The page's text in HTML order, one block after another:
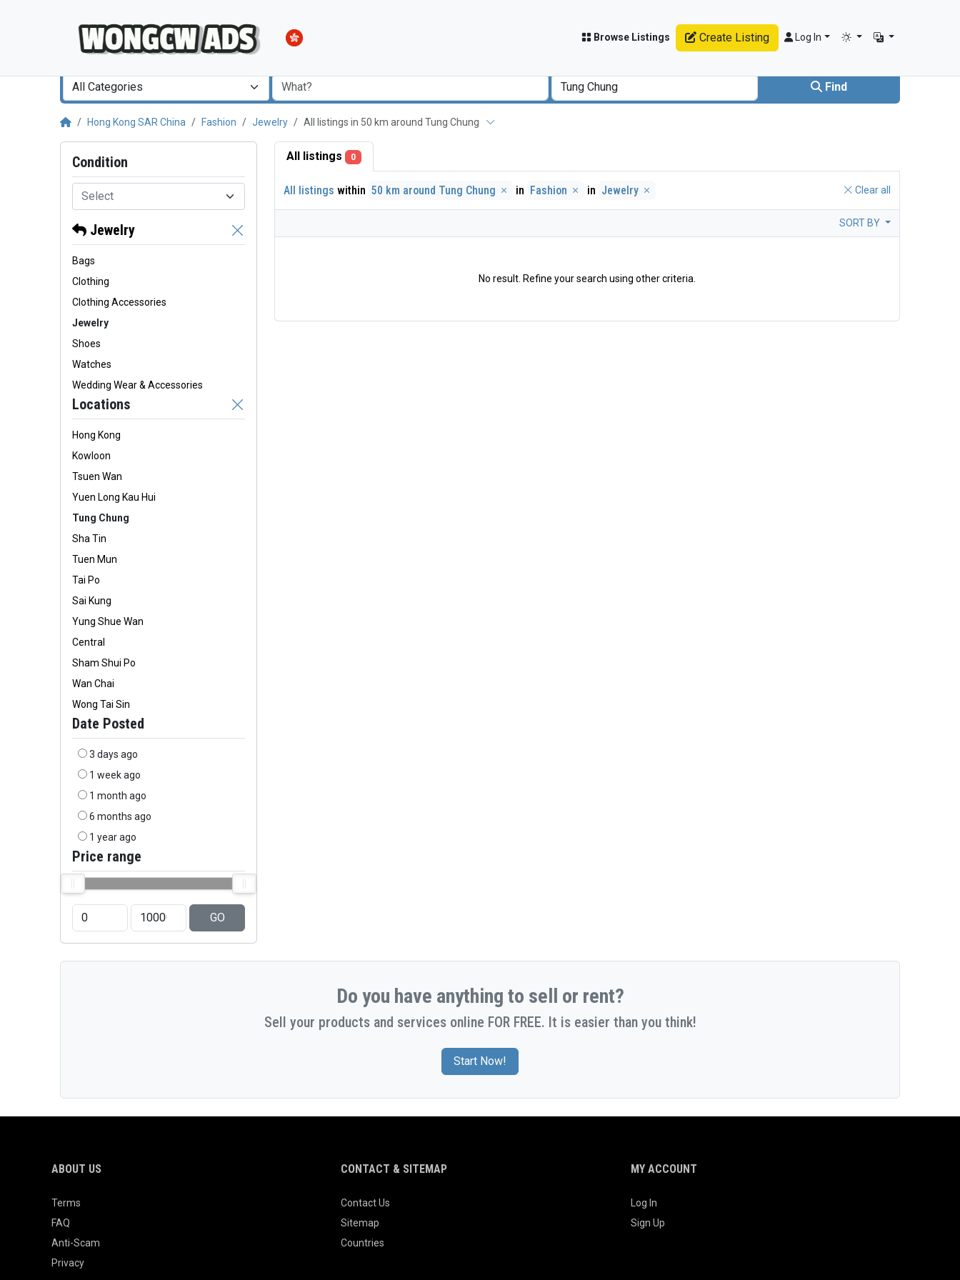
Browse Listings Create Listing Log In
All Categories Find
Hong Kong SAR China Fashion Jewelry All listings in 50 km around Tung Chung
Condition
Select
Jewelry
Bags
Clothing
Clothing Accessories
Jewelry
Shoes
Watches
Wedding Wear & Accessories
Locations
Hong Kong
Kowloon
Tsuen Wan
Yuen Long Kau Hui
Tung Chung
Sha Tin
Tuen Mun
Tai Po
Sai Kung
Yung Shue Wan
Central
Sham Shui Po
Wan Chai
Wong Tai Sin
Date Posted
3 days ago
1 week ago
1 month ago
6 months ago
1 year ago
Price range
GO
All listings 0
All listings within 50 km around Tung Chung in Fashion in Jewelry Clear all
SORT BY
No result. Refine your search using other criteria.
Do you have anything to sell or rent?
Sell your products and services online FOR FREE. It is easier than you think!
Start Now!
ABOUT US
Terms
FAQ
Anti-Scam
Privacy
CONTACT & SITEMAP
Contact Us
Sitemap
Countries
MY ACCOUNT
Log In
Sign Up